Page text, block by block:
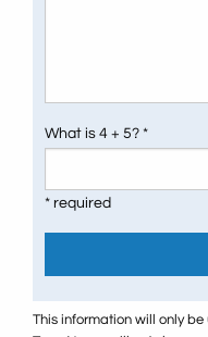
What is 4 + 5? *
* required
This information will only be